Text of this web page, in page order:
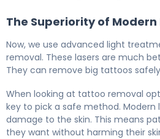
The Superiority of
Now, we use advanced light
removal. These lasers are much
They can remove big tattoos
When looking at tattoo removal
key to pick a safe method. Modern
damage to the skin. This means
they want without harming their